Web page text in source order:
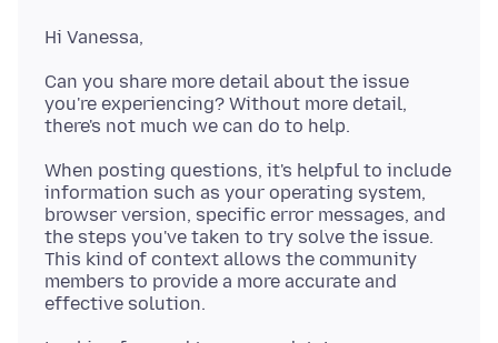
Can you share more detail about the issue
you're experiencing? Without more detail,
When posting questions, it's helpful to include
information such as your operating system,
browser version, specific error messages, and
the steps you've taken to try solve the issue.
This kind of context allows the community
members to provide a more accurate and